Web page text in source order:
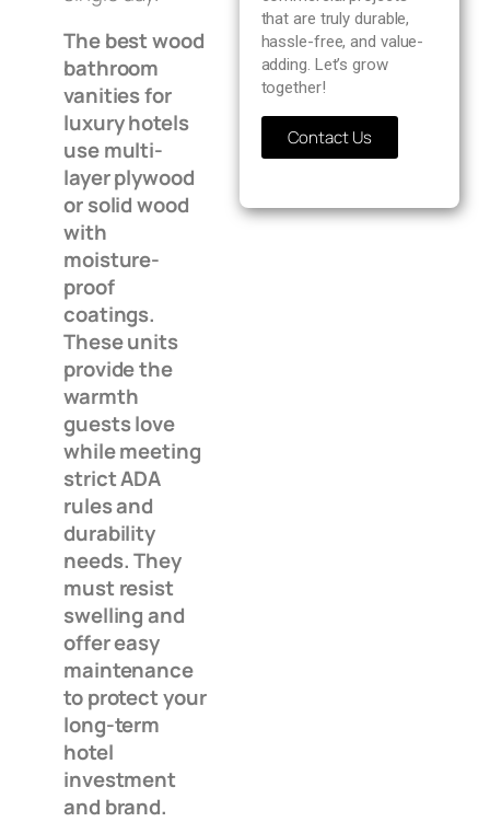
The best wood
bathroom
vanities for
luxury hotels
use multi-
layer plywood
or solid wood
with
moisture-
proof
coatings.
These units
provide the
warmth
guests love
while meeting
strict ADA
rules and
durability
needs. They
must resist
swelling and
offer easy
maintenance
to protect your
long-term
hotel
investment
and brand.
that are truly durable,
hassle-free, and value-
adding. Let’s grow
together!
Contact Us